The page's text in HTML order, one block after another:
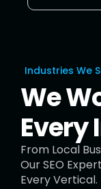
Industries We
We
Every
From Local
Our SEO
Every Vertical.